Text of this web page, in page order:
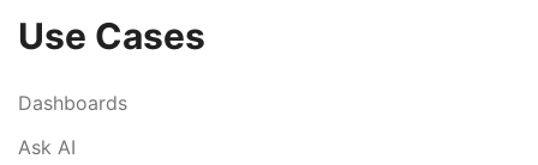
Use Cases
Dashboards
Ask AI